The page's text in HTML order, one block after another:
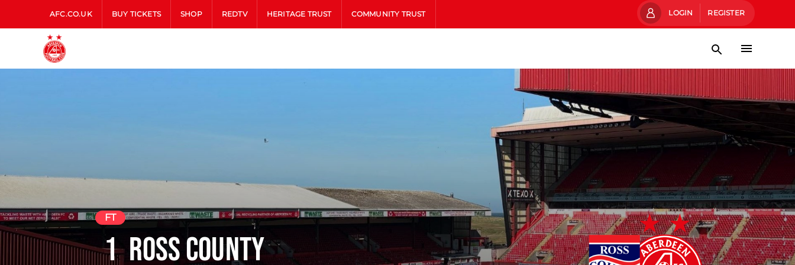
AFC.CO.UK BUY TICKETS SHOP REDTV HERITAGE TRUST COMMUNITY TRUST LOGIN REGISTER
Ross County
FT
1